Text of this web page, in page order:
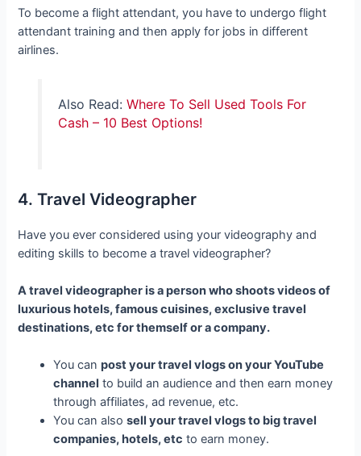
To become a flight attendant, you have to undergo flight
attendant training and then apply for jobs in different
airlines.
Also Read: Where To Sell Used Tools For
Cash – 10 Best Options!
4. Travel Videographer
Have you ever considered using your videography and
editing skills to become a travel videographer?
A travel videographer is a person who shoots videos of
luxurious hotels, famous cuisines, exclusive travel
destinations, etc for themself or a company.
You canpost your travel vlogs on your YouTube
channel to build an audience and then earn money
through affiliates, ad revenue, etc.
You can alsosell your travel vlogs to big travel
companies, hotels, etc to earn money.